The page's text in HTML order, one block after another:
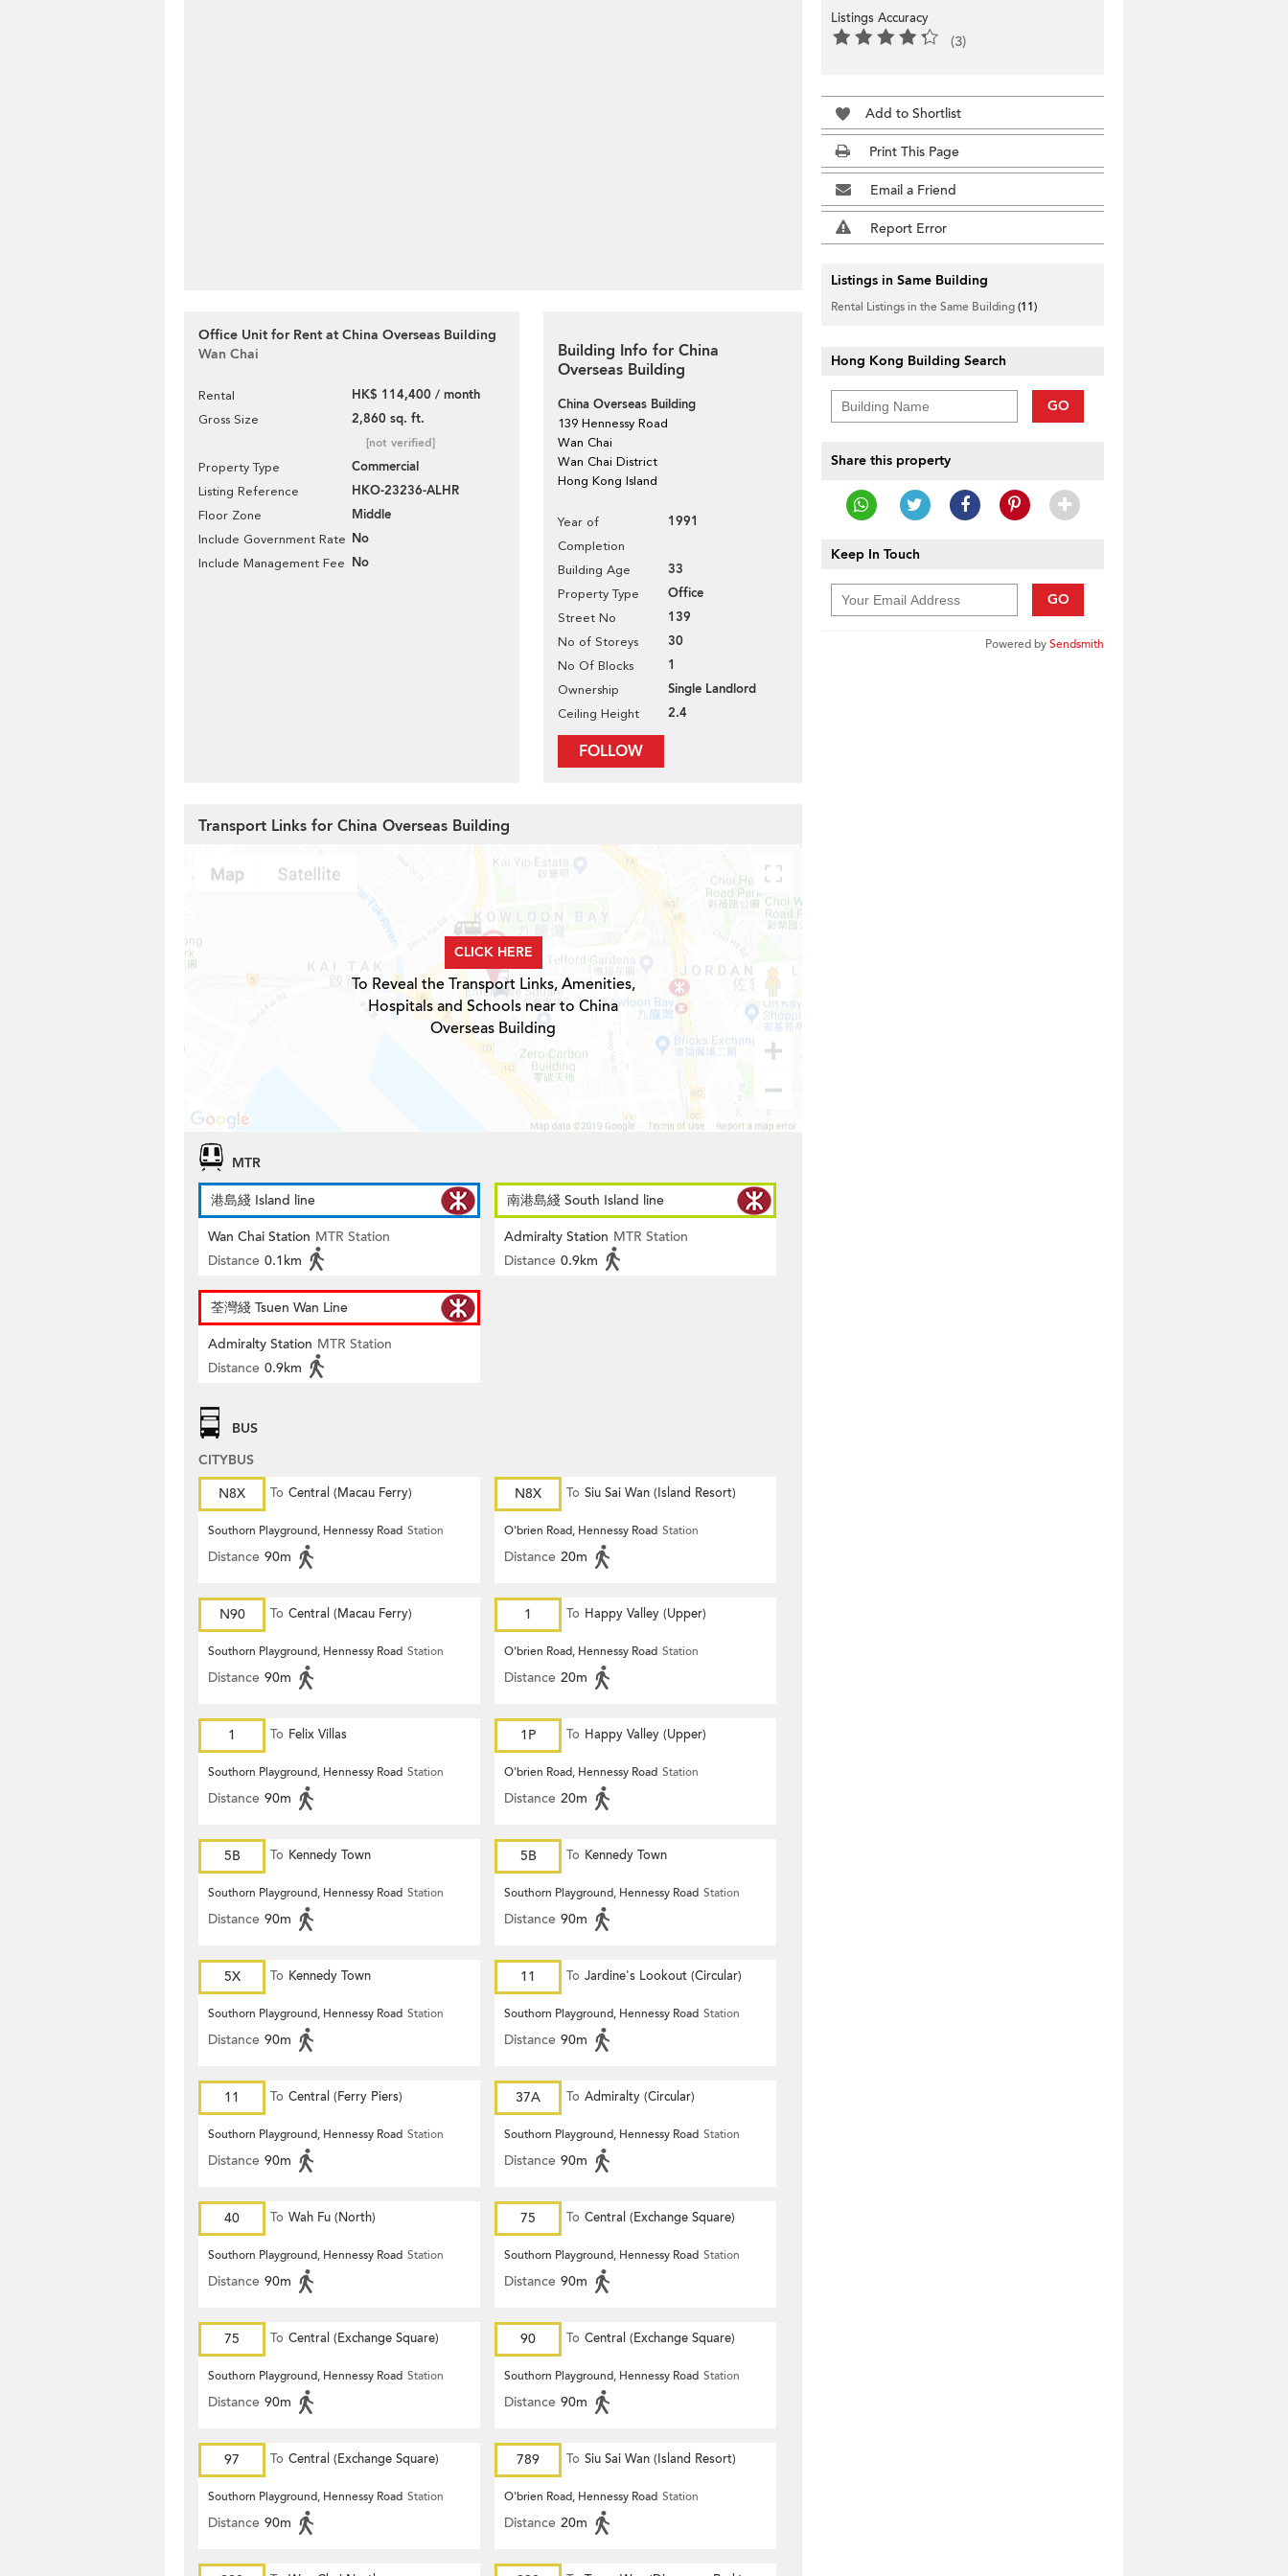
Office Unit for Rent at China Overseas Building
Wan Chai
Rental HK$ 114,400 / month
Gross Size 2,860 sq. ft.
[not verified]
Property Type Commercial
Listing Reference HKO-23236-ALHR
Floor Zone Middle
Include Government Rate No
Include Management Fee No
Building Info for China
Overseas Building
China Overseas Building
139 Hennessy Road
Wan Chai
Wan Chai District
Hong Kong Island
Year of
Completion
1991
Building Age 33
Property Type Office
Street No 139
No of Storeys 30
No Of Blocks 1
Ownership Single Landlord
Ceiling Height 2.4
FOLLOW
Listings Accuracy
(3)
Add to Shortlist
Print This Page
Email a Friend
Report Error
Listings in Same Building
Rental Listings in the Same Building(11)
Hong Kong Building Search
GO
Share this property
Keep In Touch
GO
Powered bySendsmith
Transport Links for China Overseas Building
CLICK HERE
To Reveal the Transport Links, Amenities,
Hospitals and Schools near to China
Overseas Building
MTR
港島綫 Island line
Wan Chai Station MTR Station
Distance 0.1km
南港島綫 South Island line
Admiralty Station MTR Station
Distance 0.9km
荃灣綫 Tsuen Wan Line
Admiralty Station MTR Station
Distance 0.9km
BUS
CITYBUS
N8X
To Central (Macau Ferry)
Southorn Playground, Hennessy Road Station
Distance 90m
N8X To Siu Sai Wan (Island Resort)
O'brien Road, Hennessy Road Station
Distance 20m
N90 To Central (Macau Ferry)
Southorn Playground, Hennessy Road Station
Distance 90m
1 To Happy Valley (Upper)
O'brien Road, Hennessy Road Station
Distance 20m
1 To Felix Villas
Southorn Playground, Hennessy Road Station
Distance 90m
1P To Happy Valley (Upper)
O'brien Road, Hennessy Road Station
Distance 20m
5B To Kennedy Town
Southorn Playground, Hennessy Road Station
Distance 90m
5B To Kennedy Town
Southorn Playground, Hennessy Road Station
Distance 90m
5X To Kennedy Town
Southorn Playground, Hennessy Road Station
Distance 90m
11 To Jardine's Lookout (Circular)
Southorn Playground, Hennessy Road Station
Distance 90m
11 To Central (Ferry Piers)
Southorn Playground, Hennessy Road Station
Distance 90m
37A To Admiralty (Circular)
Southorn Playground, Hennessy Road Station
Distance 90m
40 To Wah Fu (North)
Southorn Playground, Hennessy Road Station
Distance 90m
75 To Central (Exchange Square)
Southorn Playground, Hennessy Road Station
Distance 90m
75 To Central (Exchange Square)
Southorn Playground, Hennessy Road Station
Distance 90m
90 To Central (Exchange Square)
Southorn Playground, Hennessy Road Station
Distance 90m
97 To Central (Exchange Square)
Southorn Playground, Hennessy Road Station
Distance 90m
789 To Siu Sai Wan (Island Resort)
O'brien Road, Hennessy Road Station
Distance 20m